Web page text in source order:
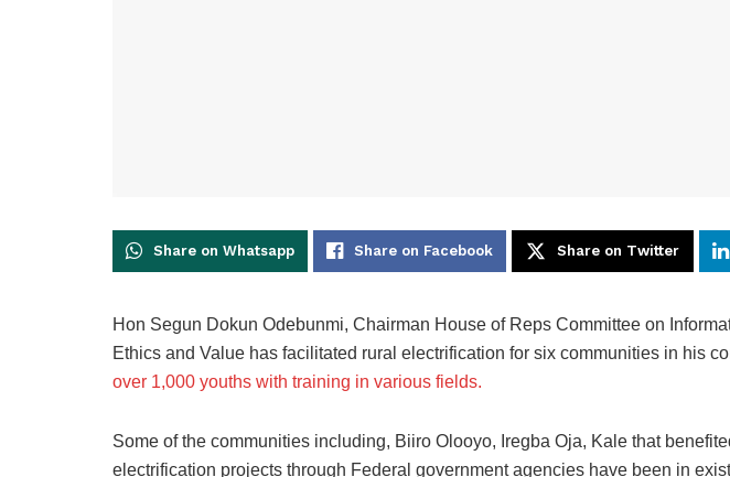
Share on Whatsapp Share on Facebook Share on Twitter
Hon Segun Dokun Odebunmi, Chairman House of Reps Committee on
Ethics and Value has facilitated rural electrification for six communities in his
over 1,000 youths with training in various fields.
Some of the communities including, Biiro Olooyo, Iregba Oja, Kale that
electrification projects through Federal government agencies have been in